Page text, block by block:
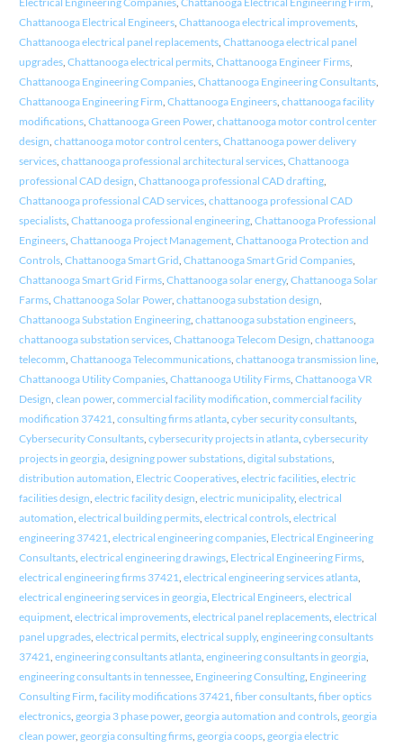
Chattanooga Electrical Engineers, Chattanooga electrical improvements,
Chattanooga electrical panel replacements, Chattanooga electrical panel
upgrades, Chattanooga electrical permits, Chattanooga Engineer Firms,
Chattanooga Engineering Companies, Chattanooga Engineering Consultants,
Chattanooga Engineering Firm, Chattanooga Engineers, chattanooga facility
modifications, Chattanooga Green Power, chattanooga motor control center
design, chattanooga motor control centers, Chattanooga power delivery
services, chattanooga professional architectural services, Chattanooga
professional CAD design, Chattanooga professional CAD drafting,
Chattanooga professional CAD services, chattanooga professional CAD
specialists, Chattanooga professional engineering, Chattanooga Professional
Engineers, Chattanooga Project Management, Chattanooga Protection and
Controls, Chattanooga Smart Grid, Chattanooga Smart Grid Companies,
Chattanooga Smart Grid Firms, Chattanooga solar energy, Chattanooga Solar
Farms, Chattanooga Solar Power, chattanooga substation design,
Chattanooga Substation Engineering, chattanooga substation engineers,
chattanooga substation services, Chattanooga Telecom Design, chattanooga
telecomm, Chattanooga Telecommunications, chattanooga transmission line,
Chattanooga Utility Companies, Chattanooga Utility Firms, Chattanooga VR
Design, clean power, commercial facility modification, commercial facility
modification 37421, consulting firms atlanta, cyber security consultants,
Cybersecurity Consultants, cybersecurity projects in atlanta, cybersecurity
projects in georgia, designing power substations, digital substations,
distribution automation, Electric Cooperatives, electric facilities, electric
facilities design, electric facility design, electric municipality, electrical
automation, electrical building permits, electrical controls, electrical
engineering 37421, electrical engineering companies, Electrical Engineering
Consultants, electrical engineering drawings, Electrical Engineering Firms,
electrical engineering firms 37421, electrical engineering services atlanta,
electrical engineering services in georgia, Electrical Engineers, electrical
equipment, electrical improvements, electrical panel replacements, electrical
panel upgrades, electrical permits, electrical supply, engineering consultants
37421, engineering consultants atlanta, engineering consultants in georgia,
engineering consultants in tennessee, Engineering Consulting, Engineering
Consulting Firm, facility modifications 37421, fiber consultants, fiber optics
electronics, georgia 3 phase power, georgia automation and controls, georgia
clean power, georgia consulting firms, georgia coops, georgia electric